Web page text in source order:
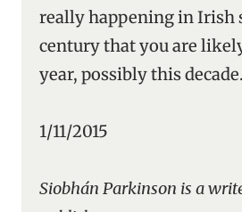
really happening in Irish
century that you are
year, possibly this decade.
1/11/2015
Siobhán Parkinson is a